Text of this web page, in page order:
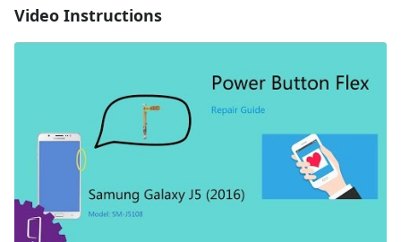
Video Instructions